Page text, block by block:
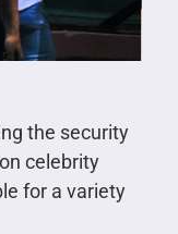
the security
celebrity
for a variety